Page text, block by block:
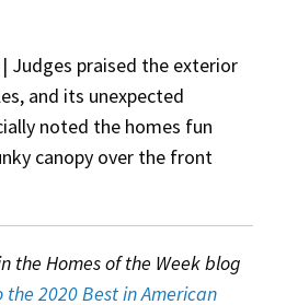
| Judges praised the exterior
and its unexpected
noted the homes fun
canopy over the front
the Homes of the Week blog
2020 Best in American